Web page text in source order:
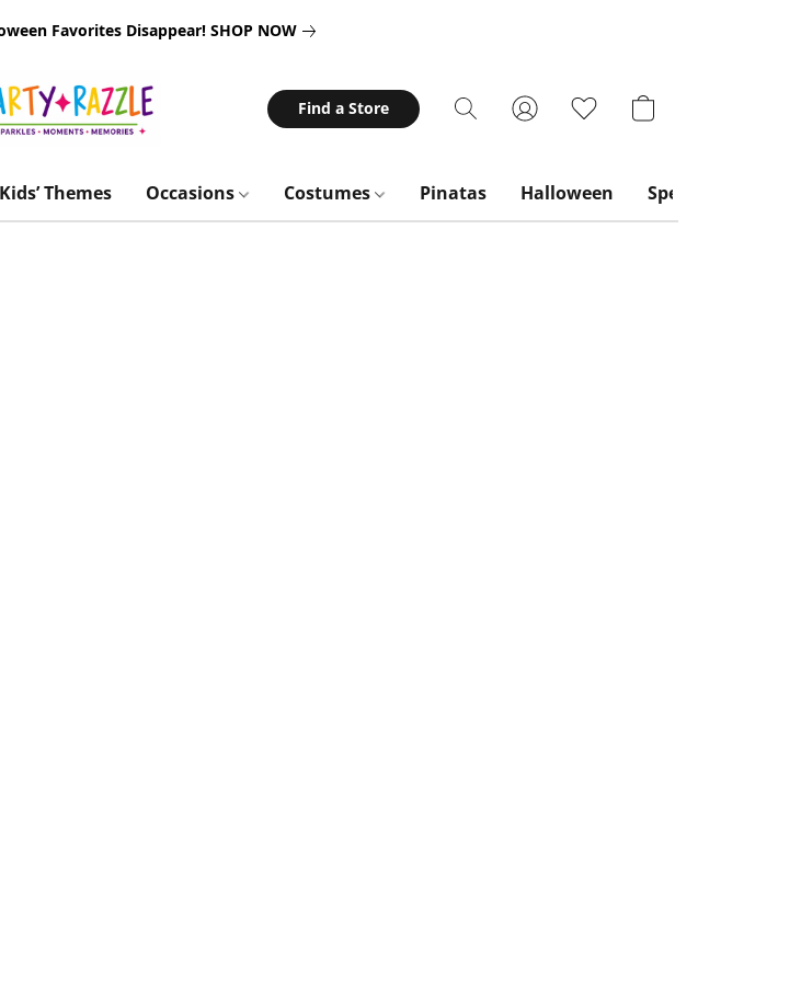
Favorites Disappear! SHOP NOW
Find a Store
Kids’ Themes Occasions Costumes Pinatas Halloween Special